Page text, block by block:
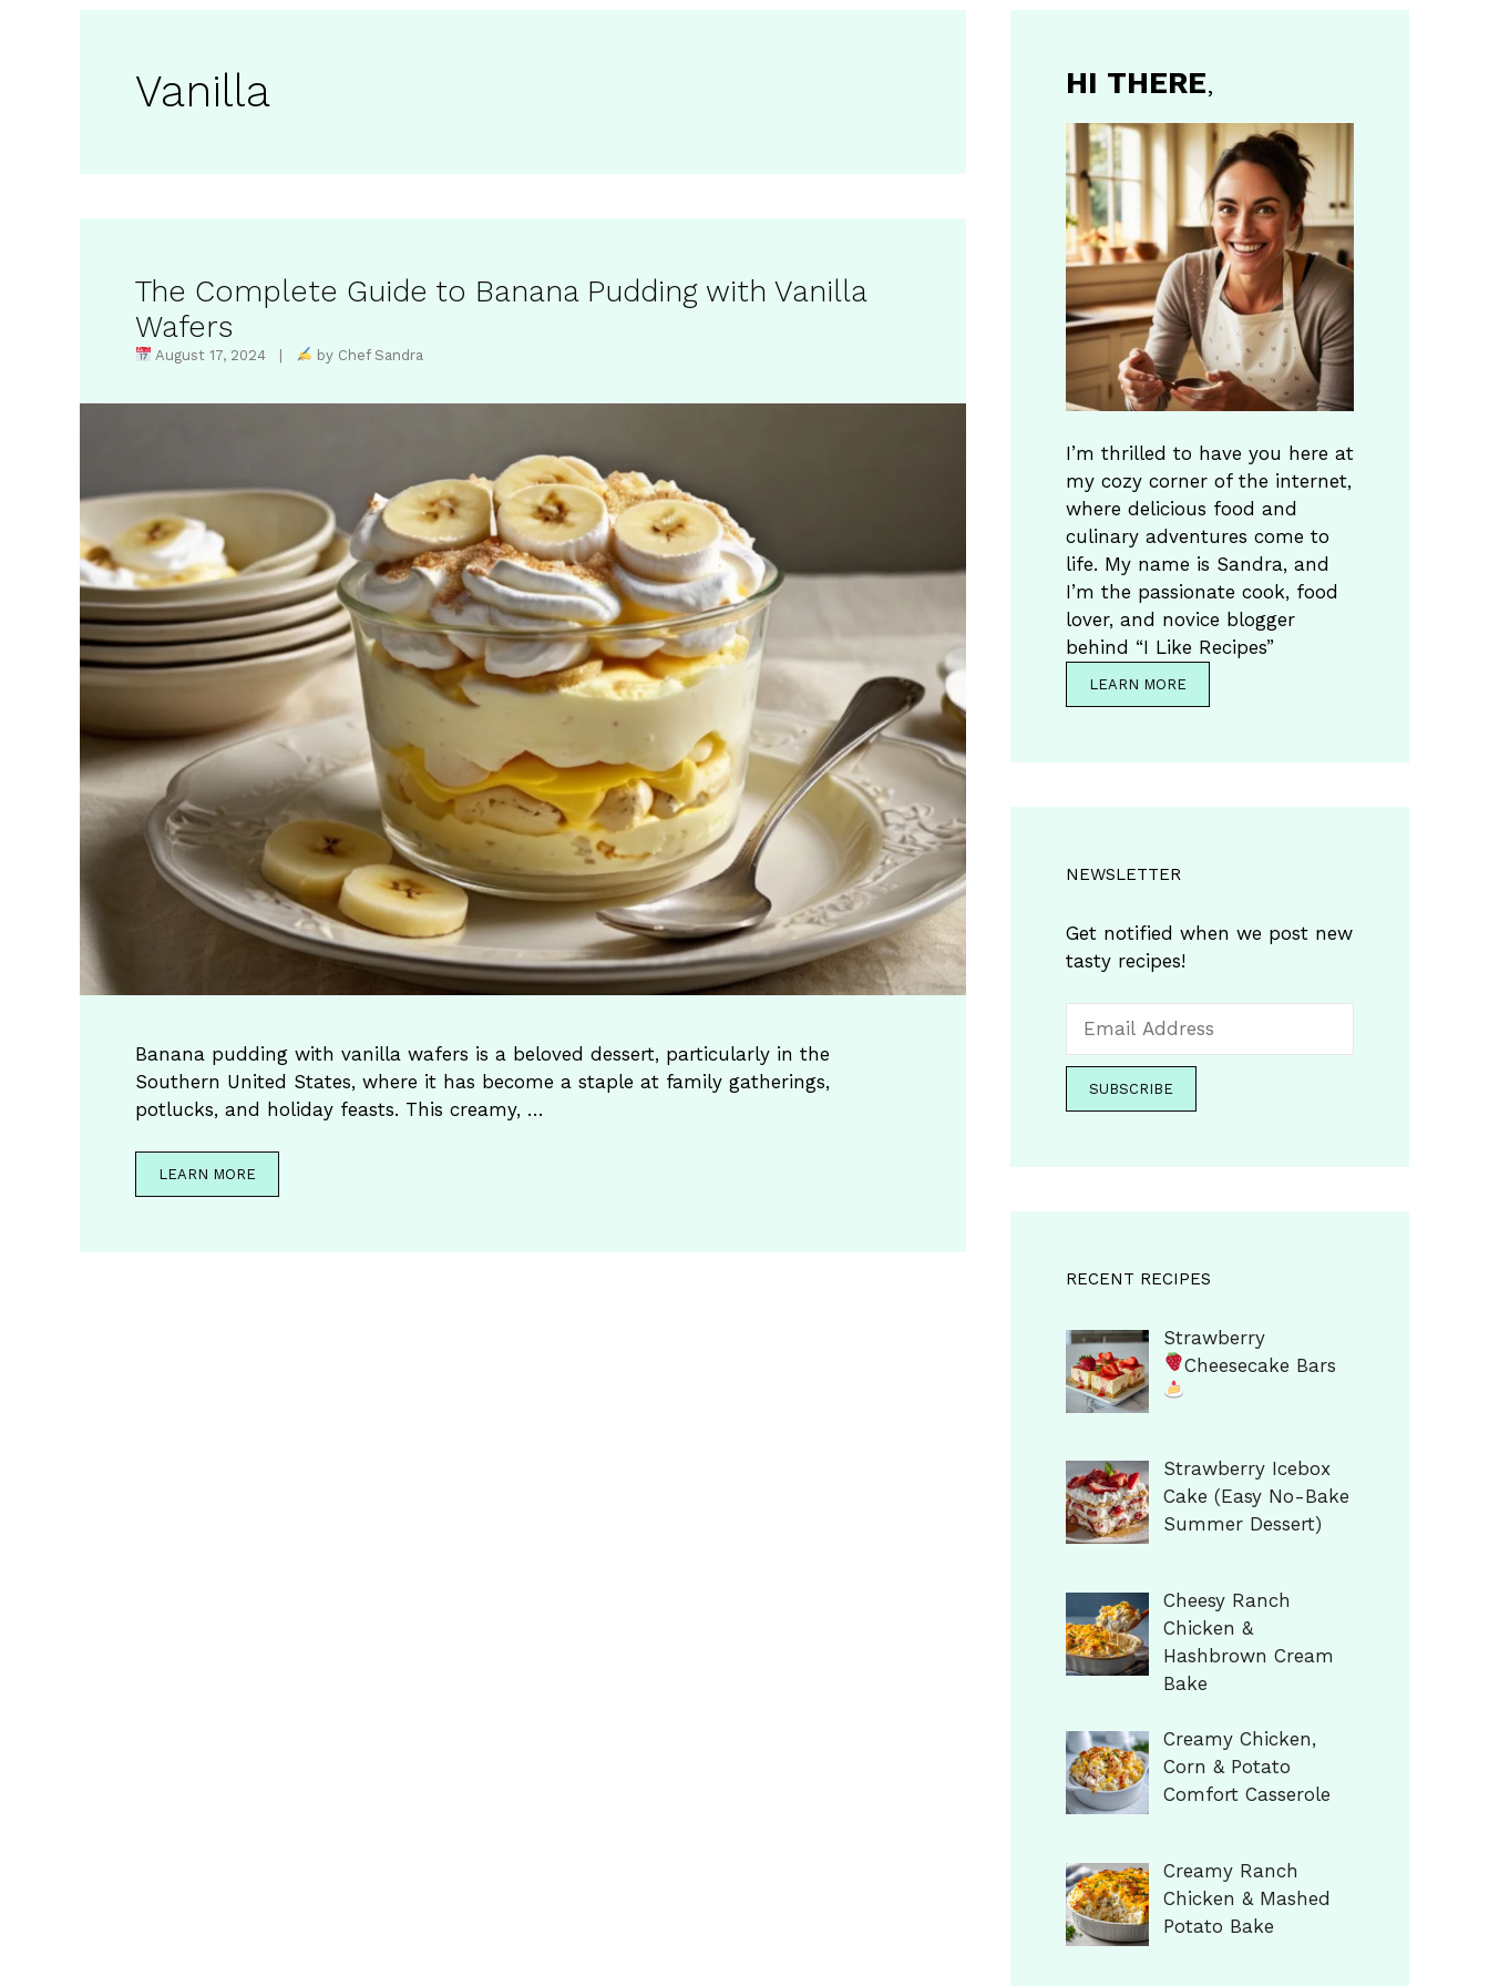
Vanilla
The Complete Guide to Banana Pudding with Vanilla
Wafers
August 17, 2024 | by Chef Sandra
Banana pudding with vanilla wafers is a beloved dessert, particularly in the
Southern United States, where it has become a staple at family gatherings,
potlucks, and holiday feasts. This creamy, …
LEARN MORE
HI THERE,
I’m thrilled to have you here at
my cozy corner of the internet,
where delicious food and
culinary adventures come to
life. My name is Sandra, and
I’m the passionate cook, food
lover, and novice blogger
behind “I Like Recipes”
LEARN MORE
NEWSLETTER
Get notified when we post new
tasty recipes!
RECENT RECIPES
Strawberry
Cheesecake Bars
Strawberry Icebox
Cake (Easy No-Bake
Summer Dessert)
Cheesy Ranch
Chicken &
Hashbrown Cream
Bake
Creamy Chicken,
Corn & Potato
Comfort Casserole
Creamy Ranch
Chicken & Mashed
Potato Bake